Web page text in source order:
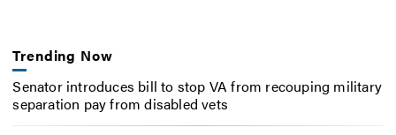
Trending Now
Senator introduces bill to stop VA from recouping military
separation pay from disabled vets